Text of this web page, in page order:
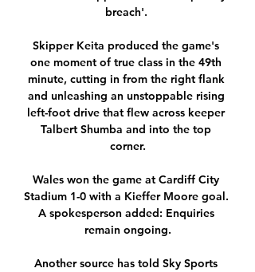
breach'.
Skipper Keita produced the game's
one moment of true class in the 49th
minute, cutting in from the right flank
and unleashing an unstoppable rising
left-foot drive that flew across keeper
Talbert Shumba and into the top
corner.
Wales won the game at Cardiff City
Stadium 1-0 with a Kieffer Moore goal.
A spokesperson added: Enquiries
remain ongoing.
Another source has told Sky Sports